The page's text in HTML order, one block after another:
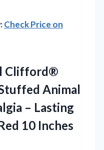
Check Price on
Clifford®
Animal
– Lasting
10 Inches